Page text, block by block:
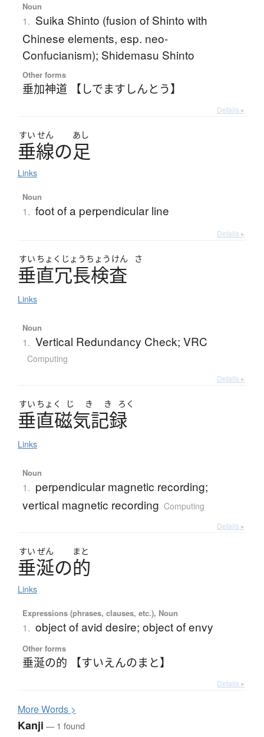
Noun
1. Suika Shinto (fusion of Shinto with
Chinese elements, esp. neo-
Confucianism); Shidemasu Shinto
Other forms
垂加神道 【しでますしんとう】
Details ▸
すい せん あし
垂線の足
Links
Noun
1. foot of a perpendicular line
Details ▸
すい ちょく じょうちょう けん さ
垂直冗長検査
Links
Noun
1. Vertical Redundancy Check; VRC
Computing
Details ▸
すい ちょく じ き き ろく
垂直磁気記録
Links
Noun
1. perpendicular magnetic recording;
vertical magnetic recording Computing
Details ▸
すい ぜん まと
垂涎の的
Links
Expressions (phrases, clauses, etc.), Noun
1. object of avid desire; object of envy
Other forms
垂涎の的 【すいえんのまと】
Details ▸
MoreWords >
Kanji — 1 found